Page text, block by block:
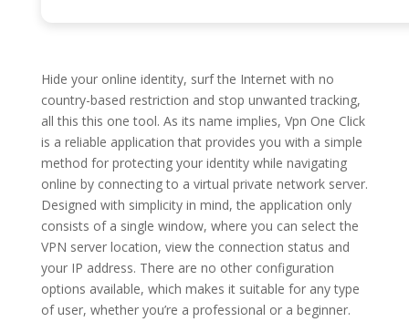
Hide your online identity, surf the Internet with no
country-based restriction and stop unwanted tracking,
all this this one tool. As its name implies, Vpn One Click
is a reliable application that provides you with a simple
method for protecting your identity while navigating
online by connecting to a virtual private network server.
Designed with simplicity in mind, the application only
consists of a single window, where you can select the
VPN server location, view the connection status and
your IP address. There are no other configuration
options available, which makes it suitable for any type
of user, whether you’re a professional or a beginner.